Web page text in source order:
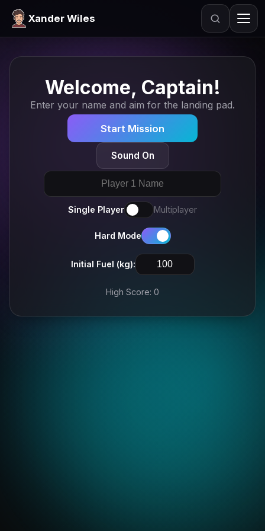
Xander Wiles Search
Welcome, Captain!
Enter your name and aim for the landing pad.
Start Mission
Sound On
Single Player Multiplayer
Hard Mode
Initial Fuel (kg):
High Score: 0